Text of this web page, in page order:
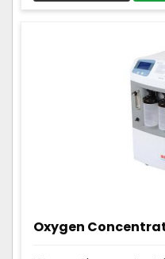
Oxygen